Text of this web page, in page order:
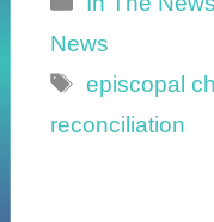
News
Tags
episcopal
reconciliation